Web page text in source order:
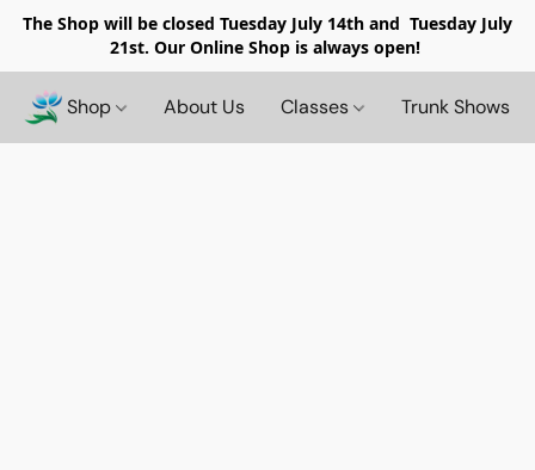
The Shop will be closed Tuesday July 14th and Tuesday July
21st. Our Online Shop is always open!
Shop About Us Classes Trunk Shows